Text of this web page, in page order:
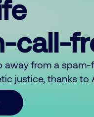
call-
away from a
justice, thanks to